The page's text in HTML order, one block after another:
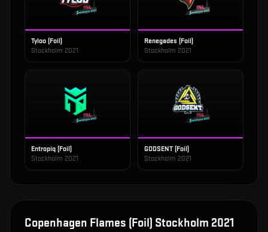
Tyloo (Foil)
Stockholm 2021
Renegades (Foil)
Stockholm 2021
Entropiq (Foil)
Stockholm 2021
GODSENT (Foil)
Stockholm 2021
Copenhagen Flames (Foil) Stockholm 2021